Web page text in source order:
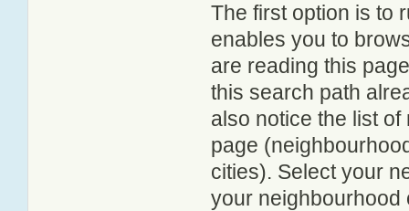
The first option is to
enables you to
are reading this
this search path
also notice the list
page
cities). Select your
your neighbourhood